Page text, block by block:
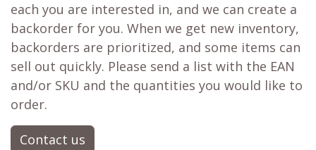
each you are interested in, and we can create a
backorder for you. When we get new inventory,
backorders are prioritized, and some items can
sell out quickly. Please send a list with the EAN
and/or SKU and the quantities you would like to
order.
Contact us